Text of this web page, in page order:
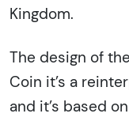
Kingdom.
The design of
Coin it’s a
and it’s based